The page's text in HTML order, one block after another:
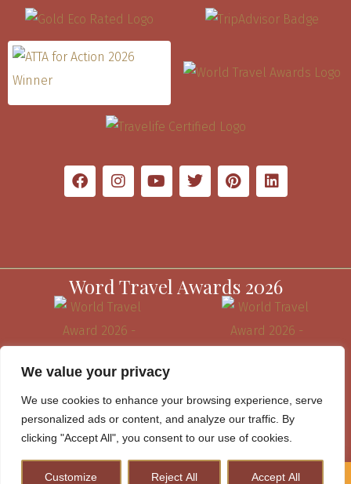
We value your privacy
We use cookies to enhance your browsing experience, serve
personalized ads or content, and analyze our traffic. By
clicking "Accept All", you consent to our use of cookies.
Customize Reject All Accept All
Word Travel Awards 2026
How to Plan A Perfect Kenya Safari & Help Conserve